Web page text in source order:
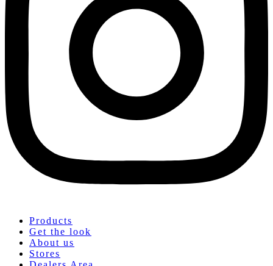
Products
Get the look
About us
Stores